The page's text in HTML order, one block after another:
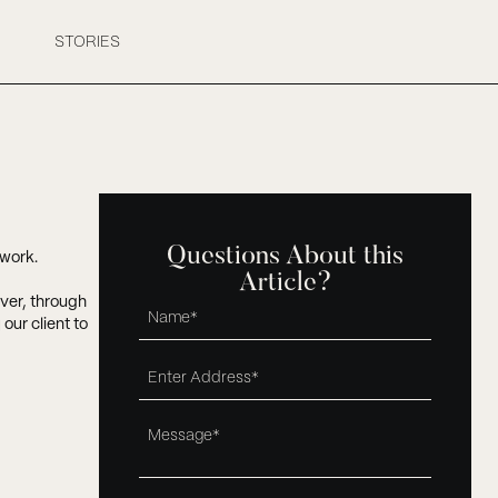
STORIES
through
client to
Questions About this
Article?